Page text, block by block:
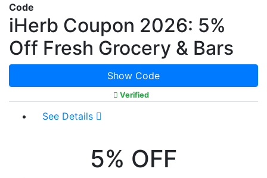
Code
iHerb Coupon 2026: 5%
Off Fresh Grocery & Bars
Show Code
Verified
See Details
5% OFF